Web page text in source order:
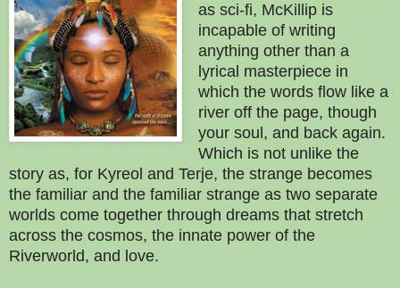
as sci-fi, McKillip is
incapable of writing
anything other than a
lyrical masterpiece in
which the words flow like a
river off the page, though
your soul, and back again.
Which is not unlike the
story as, for Kyreol and Terje, the strange becomes
the familiar and the familiar strange as two separate
worlds come together through dreams that stretch
across the cosmos, the innate power of the
Riverworld, and love.